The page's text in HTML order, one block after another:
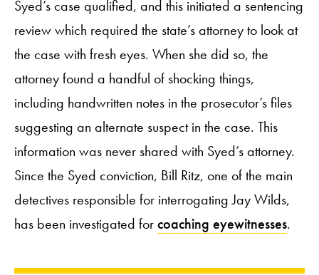
Syed’s case qualified, and this initiated a sentencing
review which required the state’s attorney to look at
the case with fresh eyes. When she did so, the
attorney found a handful of shocking things,
including handwritten notes in the prosecutor’s files
suggesting an alternate suspect in the case. This
information was never shared with Syed’s attorney.
Since the Syed conviction, Bill Ritz, one of the main
detectives responsible for interrogating Jay Wilds,
has been investigated forcoaching eyewitnesses.